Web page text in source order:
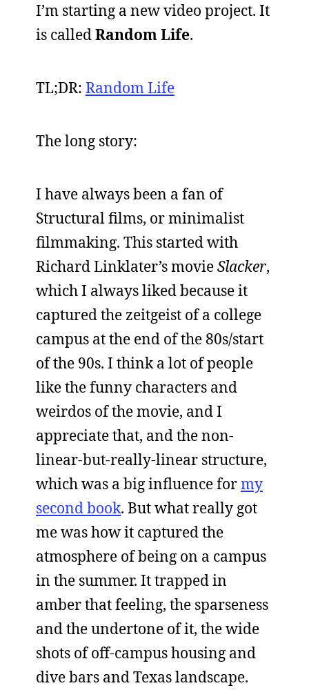
I’m starting a new video project. It
is calledRandom Life.
TL;DR: Random Life
The long story:
I have always been a fan of
Structural films, or minimalist
filmmaking. This started with
Richard Linklater’s movieSlacker,
which I always liked because it
captured the zeitgeist of a college
campus at the end of the 80s/start
of the 90s. I think a lot of people
like the funny characters and
weirdos of the movie, and I
appreciate that, and the non-
linear-but-really-linear structure,
which was a big influence formy
second book. But what really got
me was how it captured the
atmosphere of being on a campus
in the summer. It trapped in
amber that feeling, the sparseness
and the undertone of it, the wide
shots of off-campus housing and
dive bars and Texas landscape.